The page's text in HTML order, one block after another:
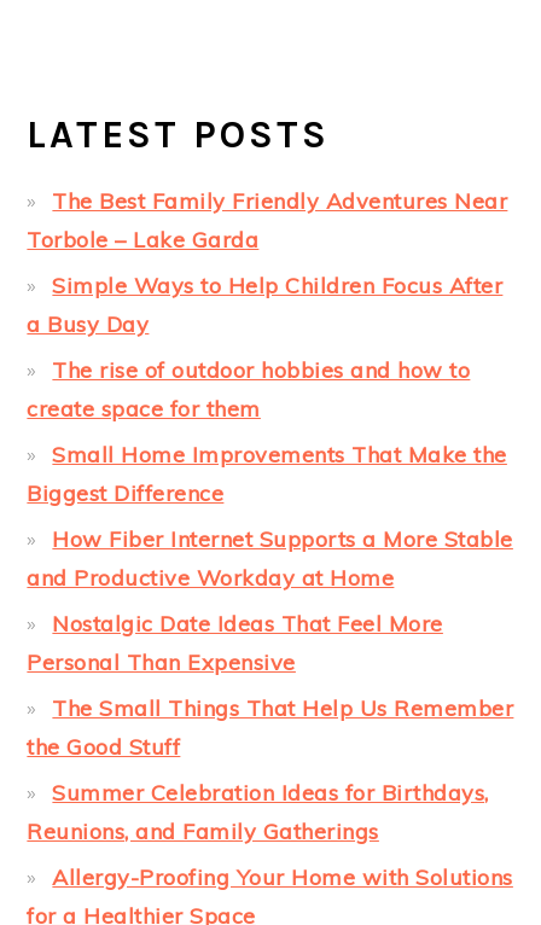
LATEST POSTS
The Best Family Friendly Adventures Near
Torbole – Lake Garda
Simple Ways to Help Children Focus After
a Busy Day
The rise of outdoor hobbies and how to
create space for them
Small Home Improvements That Make the
Biggest Difference
How Fiber Internet Supports a More Stable
and Productive Workday at Home
Nostalgic Date Ideas That Feel More
Personal Than Expensive
The Small Things That Help Us Remember
the Good Stuff
Summer Celebration Ideas for Birthdays,
Reunions, and Family Gatherings
Allergy-Proofing Your Home with Solutions
for a Healthier Space